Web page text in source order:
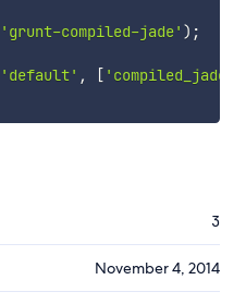
'grunt-compiled-jade' ) ;
'default' , [
3
November 4, 2014